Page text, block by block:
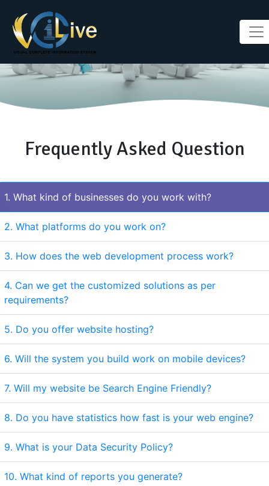
Frequently Asked Question
1. What kind of businesses do you work with?
2. What platforms do you work on?
3. How does the web development process work?
4. Can we get the customized solutions as per
requirements?
5. Do you offer website hosting?
6. Will the system you build work on mobile devices?
7. Will my website be Search Engine Friendly?
8. Do you have statistics how fast is your web engine?
9. What is your Data Security Policy?
10. What kind of reports you generate?